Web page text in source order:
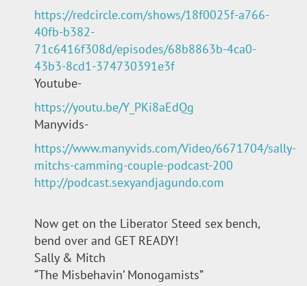
https://redcircle.com/shows/18f0025f-a766-
40fb-b382-
71c6416f308d/episodes/68b8863b-4ca0-
43b3-8cd1-374730391e3f
Youtube-
https://youtu.be/Y_PKi8aEdQg
Manyvids-
https://www.manyvids.com/Video/6671704/sally-
mitchs-camming-couple-podcast-200
http://podcast.sexyandjagundo.com
Now get on the Liberator Steed sex bench,
bend over and GET READY!
Sally & Mitch
“The Misbehavin’ Monogamists”